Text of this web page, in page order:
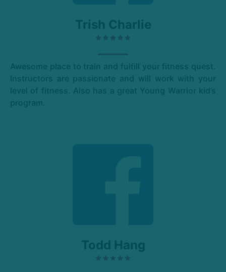
Trish Charlie
Awesome place to train and fulfill your fitness quest.
Instructors are passionate and will work with your
level of fitness. Also has a great Young Warrior kid’s
program.
Todd Hang